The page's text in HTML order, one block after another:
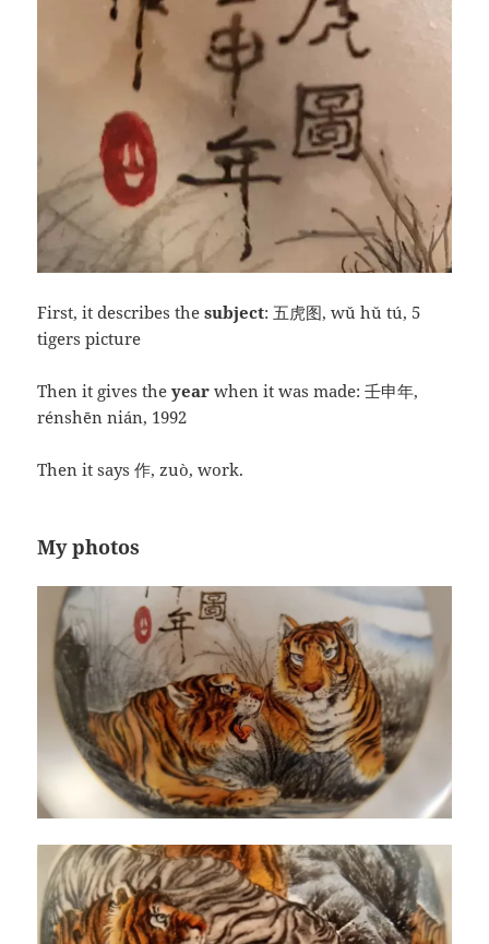
First, it describes thesubject: 五虎图, wǔ hǔ tú, 5
tigers picture
Then it gives theyearwhen it was made: 壬申年,
rénshēn nián, 1992
Then it says 作, zuò, work.
My photos